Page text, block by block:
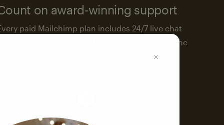
on award-winning support
paid Mailchimp plan includes 24/7 live chat
and email support. We’re here to help—around the